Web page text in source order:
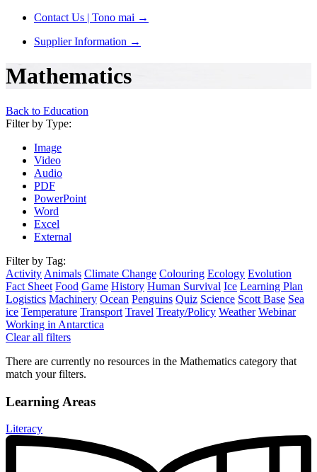
Contact Us | Tono mai →
Supplier Information →
Mathematics
Back to Education
Filter by Type:
Image
Video
Audio
PDF
PowerPoint
Word
Excel
External
Filter by Tag:
Activity Animals Climate Change Colouring Ecology Evolution
Fact Sheet Food Game History Human Survival Ice Learning Plan
Logistics Machinery Ocean Penguins Quiz Science Scott Base Sea
ice Temperature Transport Travel Treaty/Policy Weather Webinar
Working in Antarctica
Clear all filters
There are currently no resources in the Mathematics category that
match your filters.
Learning Areas
Literacy